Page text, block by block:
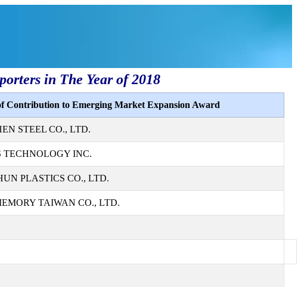
in The Year of 2018
Contribution to Emerging Market Expansion Award
STEEL CO., LTD.
TECHNOLOGY INC.
PLASTICS CO., LTD.
TAIWAN CO., LTD.